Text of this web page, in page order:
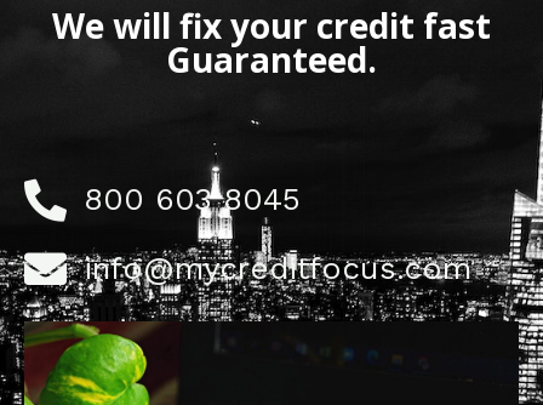
We will fix your credit fast
Guaranteed.
800 603 8045
info@mycreditfocus.com